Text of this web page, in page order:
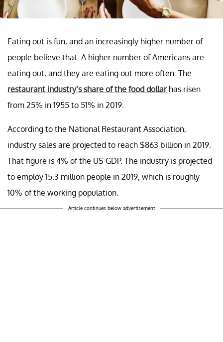
Eating out is fun, and an increasingly higher number of
people believe that. A higher number of Americans are
eating out, and they are eating out more often. The
restaurant industry’s share of the food dollarhas risen
from 25% in 1955 to 51% in 2019.
According to the National Restaurant Association,
industry sales are projected to reach $863 billion in 2019.
That figure is 4% of the US GDP. The industry is projected
to employ 15.3 million people in 2019, which is roughly
10% of the working population.
Article continues below advertisement